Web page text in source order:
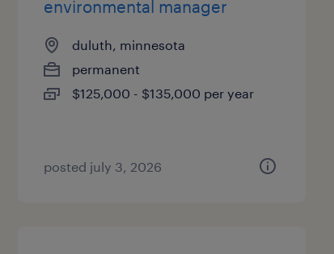
environmental manager
duluth, minnesota
permanent
$125,000 - $135,000 per year
posted july 3, 2026